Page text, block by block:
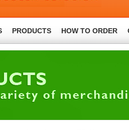
PRODUCTS HOW TO ORDER